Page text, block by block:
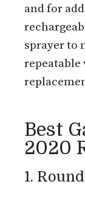
and for
sprayer to
Best
2020
1.